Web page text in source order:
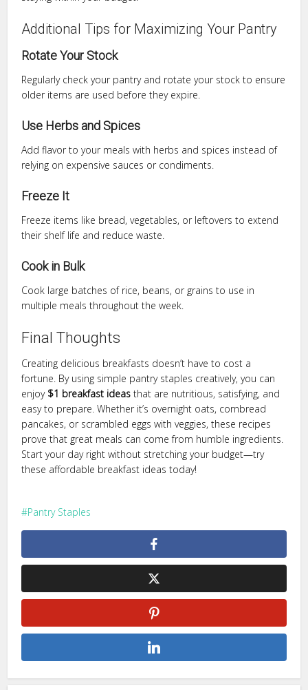
Additional Tips for Maximizing Your Pantry
Rotate Your Stock
Regularly check your pantry and rotate your stock to ensure
older items are used before they expire.
Use Herbs and Spices
Add flavor to your meals with herbs and spices instead of
relying on expensive sauces or condiments.
Freeze It
Freeze items like bread, vegetables, or leftovers to extend
their shelf life and reduce waste.
Cook in Bulk
Cook large batches of rice, beans, or grains to use in
multiple meals throughout the week.
Final Thoughts
Creating delicious breakfasts doesn’t have to cost a
fortune. By using simple pantry staples creatively, you can
enjoy $1 breakfast ideas that are nutritious, satisfying, and
easy to prepare. Whether it’s overnight oats, cornbread
pancakes, or scrambled eggs with veggies, these recipes
prove that great meals can come from humble ingredients.
Start your day right without stretching your budget—try
these affordable breakfast ideas today!
Pantry Staples